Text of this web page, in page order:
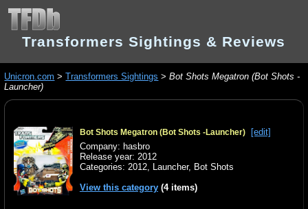
Transformers Sightings & Reviews
Unicron.com >Transformers Sightings >Bot Shots Megatron (Bot Shots -
Launcher)
Bot Shots Megatron (Bot Shots -Launcher)
[edit]
Company: hasbro
Release year: 2012
Categories: 2012, Launcher, Bot Shots
View this category(4 items)